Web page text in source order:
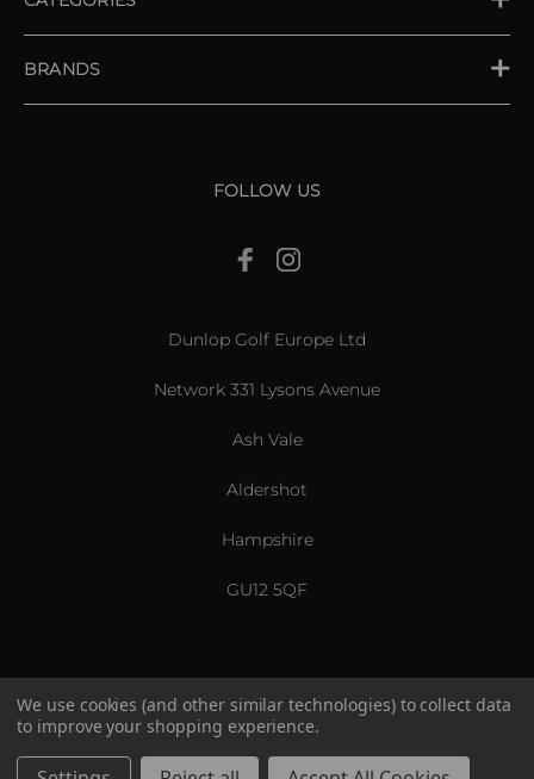
BRANDS
FOLLOW US
Dunlop Golf Europe Ltd
Network 331 Lysons Avenue
Ash Vale
Aldershot
Hampshire
GU12 5QF
US & International
© 2026 Srixon. All Rights Reserved.
We use cookies (and other similar technologies) to collect data
to improve your shopping experience.